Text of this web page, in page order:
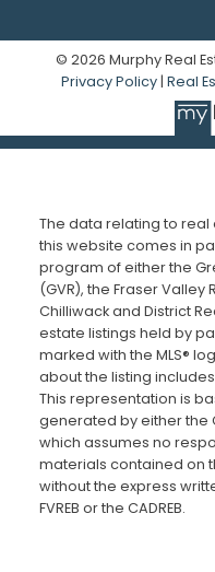
© 2026 Murphy Real
Privacy Policy| Real
The data relating to real
this website comes in
program of either the
(GVR), the Fraser Valley
Chilliwack and District
estate listings held by
marked with the MLS®
about the listing
This representation is
generated by either the
which assumes no
materials contained on
without the express
FVREB or the CADREB.